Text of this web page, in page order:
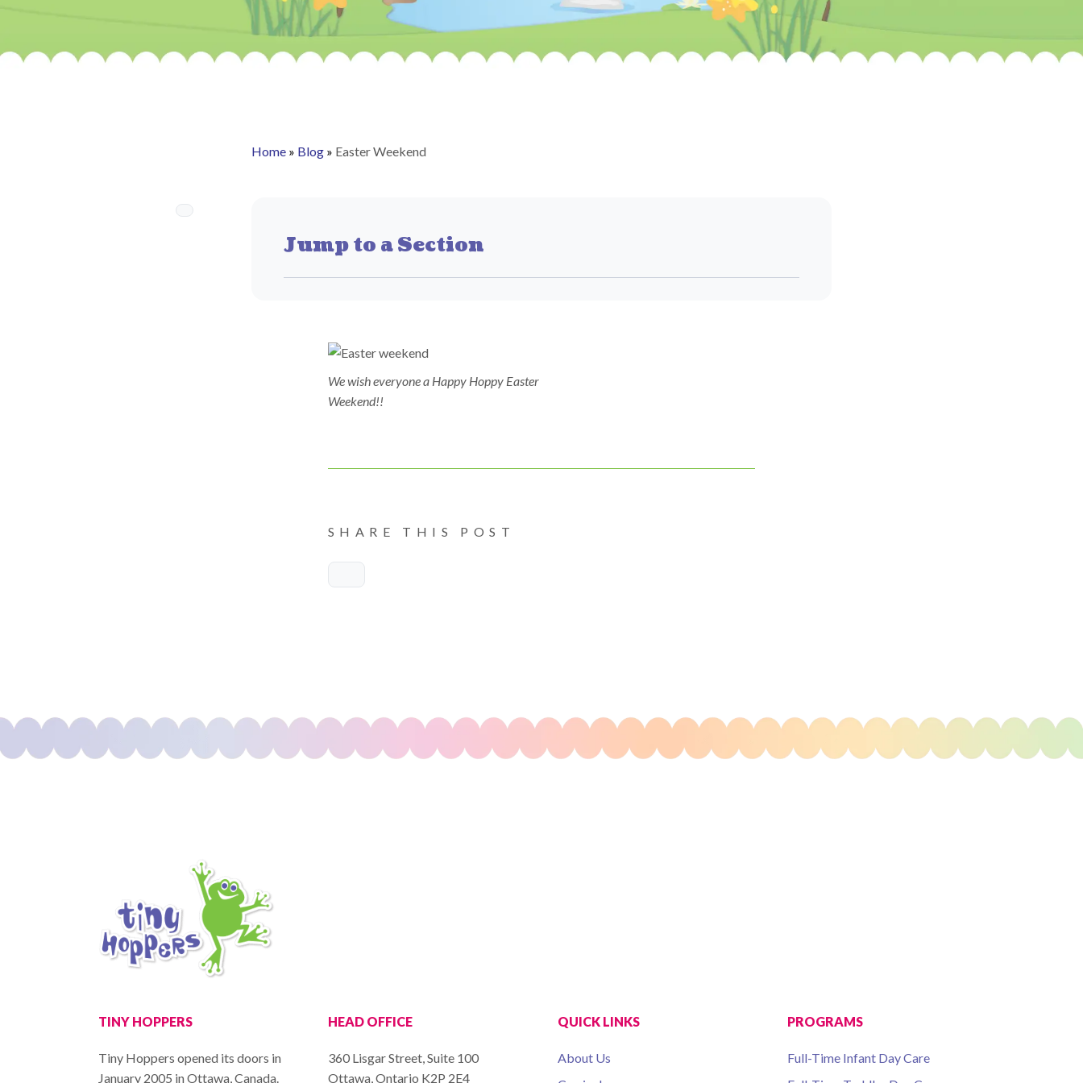
Home » Blog » Easter Weekend
Jump to a Section
We wish everyone a Happy Hoppy Easter
Weekend!!
SHARE THIS POST
TINY HOPPERS
Tiny Hoppers opened its doors in
January 2005 in Ottawa, Canada.
HEAD OFFICE
360 Lisgar Street, Suite 100
Ottawa, Ontario K2P 2E4
QUICK LINKS
About Us
PROGRAMS
Full-Time Infant Day Care